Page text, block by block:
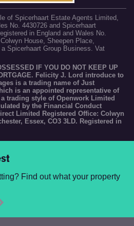
of Spicerhaart Estate Agents Limited,
No. 4430726 and Spicerhaart
in England and Wales No.
House, Sheepen Place,
Spicerhaart Group Business. Vat
IF YOU DO NOT KEEP UP
Felicity J. Lord introduce to
is a trading name of Just
is an appointed representative of
trading style of Openwork Limited
by the Financial Conduct
Limited Registered Office: Colwyn
Essex, CO3 3LD. Registered in
Find out what your property